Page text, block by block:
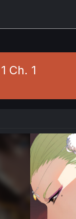
Ch. 1